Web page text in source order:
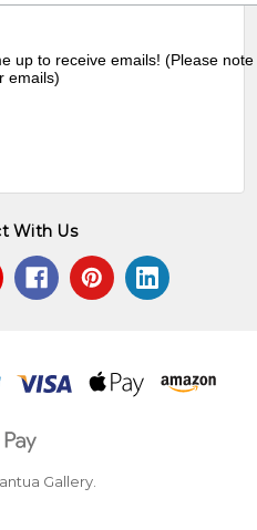
up to receive emails! (Please
emails)
With Us
Gallery.